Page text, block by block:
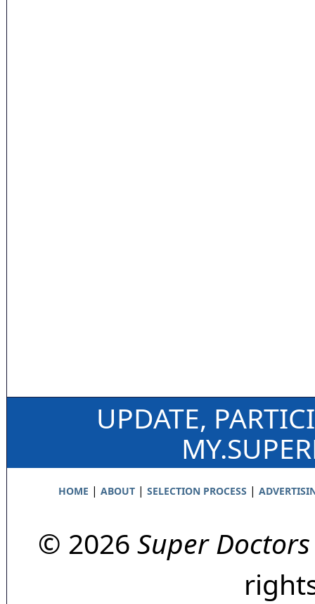
UPDATE,
HOME | ABOUT| SELECTION PROCESS |
© 2026 Super Doctors